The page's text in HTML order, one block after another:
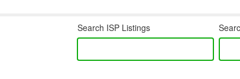
Search ISP Listings